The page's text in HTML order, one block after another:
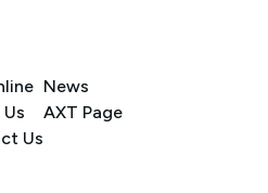
Us
News
AXT Page